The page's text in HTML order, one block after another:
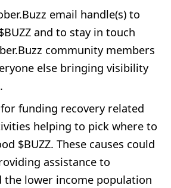
email handle(s) to
and to stay in touch
community members
else bringing visibility
funding recovery related
helping to pick where to
$BUZZ. These causes could
assistance to
the lower income population